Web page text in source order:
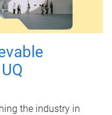
the industry in